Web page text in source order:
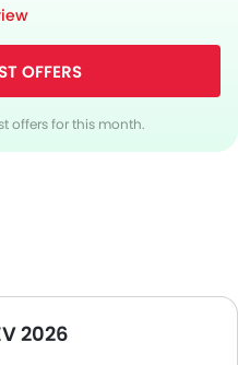
OFFERS
offers for this month.
2026